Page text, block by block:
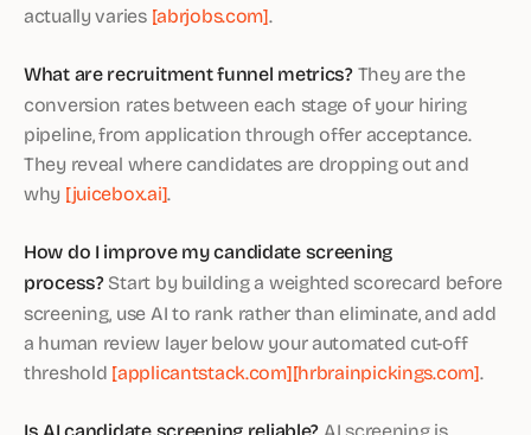
actually varies [abrjobs.com].
What are recruitment funnel metrics?They are the
conversion rates between each stage of your hiring
pipeline, from application through offer acceptance.
They reveal where candidates are dropping out and
why [juicebox.ai].
How do I improve my candidate screening
process?Start by building a weighted scorecard before
screening, use AI to rank rather than eliminate, and add
a human review layer below your automated cut-off
threshold [applicantstack.com][hrbrainpickings.com].